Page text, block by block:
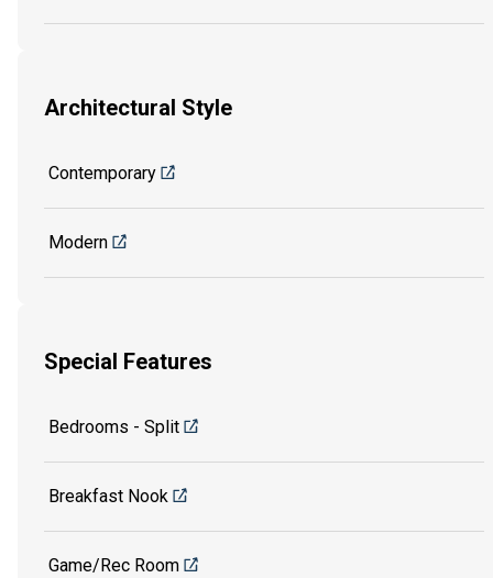
Architectural Style
Contemporary
Modern
Special Features
Bedrooms - Split
Breakfast Nook
Game/Rec Room